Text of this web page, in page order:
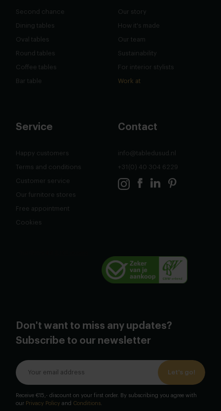
Second chance
Dining tables
Oval tables
Round tables
Coffee tables
Bar table
Our story
How it's made
Our team
Sustainability
For interior stylists
Work at
Service
Happy customers
Terms and conditions
Customer service
Our furnitore stores
Free appointment
Cookies
Contact
info@tabledusud.nl
+31(0) 40 304 6229
Don't want to miss any updates?
Subscribe to our newsletter
Let's go!
Receive €15,- discount on your first order. By subscribing you agree with
our Privacy Policy and Conditions